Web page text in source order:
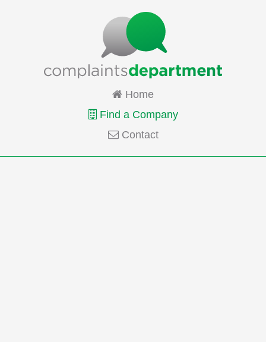
Home
Find a Company
Contact